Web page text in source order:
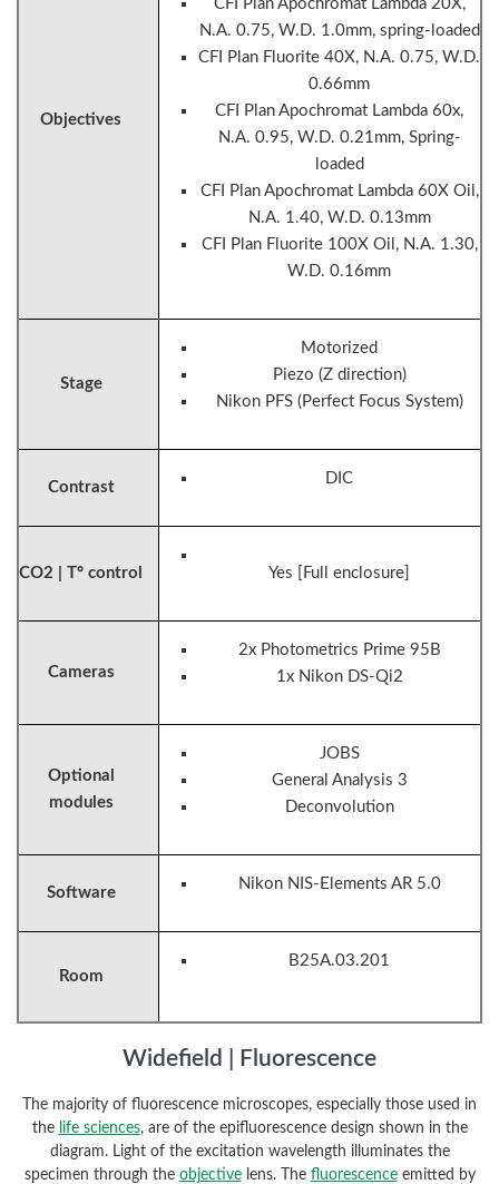
Objectives
CFI Plan Apochromat Lambda 20X,
N.A. 0.75, W.D. 1.0mm, spring-loaded
CFI Plan Fluorite 40X, N.A. 0.75, W.D.
0.66mm
CFI Plan Apochromat Lambda 60x,
N.A. 0.95, W.D. 0.21mm, Spring-
loaded
CFI Plan Apochromat Lambda 60X Oil,
N.A. 1.40, W.D. 0.13mm
CFI Plan Fluorite 100X Oil, N.A. 1.30,
W.D. 0.16mm
Stage
Motorized
Piezo (Z direction)
Nikon PFS (Perfect Focus System)
Contrast
DIC
CO2 | T° control Yes [Full enclosure]
Cameras
2x Photometrics Prime 95B
1x Nikon DS-Qi2
Optional
modules
JOBS
General Analysis 3
Deconvolution
Software
Nikon NIS-Elements AR 5.0
Room
B25A.03.201
Widefield | Fluorescence
The majority of fluorescence microscopes, especially those used in
the life sciences, are of the epifluorescence design shown in the
diagram. Light of the excitation wavelength illuminates the
specimen through the objectivelens. The fluorescenceemitted by